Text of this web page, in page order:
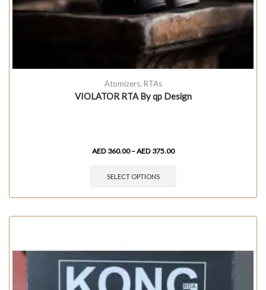
Atomizers, RTAs
VIOLATOR RTA By qp Design
AED 360.00 –AED 375.00
SELECT OPTIONS